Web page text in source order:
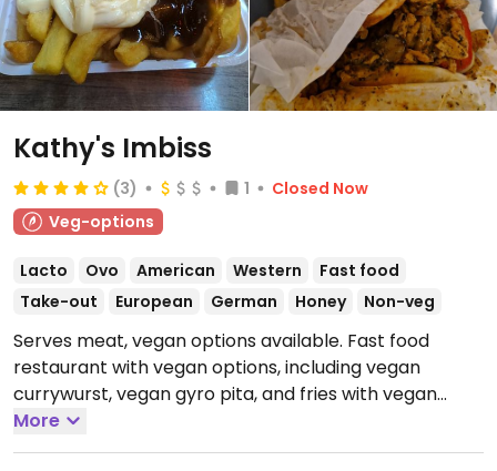
Kathy's Imbiss
(3) 1
Closed Now
Veg-options
Lacto Ovo American Western
Fast food
Take-out
European German Honey Non-veg
Serves meat, vegan options available. Fast food
restaurant with vegan options, including vegan
currywurst, vegan gyro pita, and fries with vegan
sauces. Ask for vegan sauces.
21:00, Sat-Sun 15:00-21:00.Closed Mon.
More